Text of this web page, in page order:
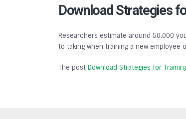
Download Strategies
Researchers estimate around 50,000
to taking when training a new
The post Download Strategies for